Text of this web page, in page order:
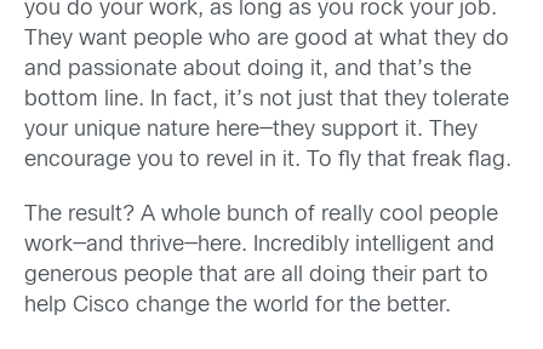
you do your work, as long as you rock your job.
They want people who are good at what they do
and passionate about doing it, and that’s the
bottom line. In fact, it’s not just that they tolerate
your unique nature here—they support it. They
encourage you to revel in it. To fly that freak flag.
The result? A whole bunch of really cool people
work—and thrive—here. Incredibly intelligent and
generous people that are all doing their part to
help Cisco change the world for the better.